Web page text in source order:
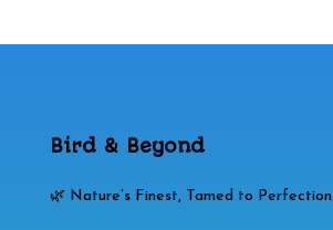
Bird & Beyond
🌿 Nature’s Finest, Tamed to Perfection